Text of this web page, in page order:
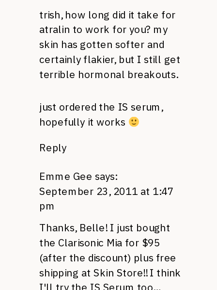
trish, how long did it take for
atralin to work for you? my
skin has gotten softer and
certainly flakier, but I still get
terrible hormonal breakouts.
just ordered the IS serum,
hopefully it works
Reply
Emme Gee says:
September 23, 2011 at 1:47
pm
Thanks, Belle! I just bought
the Clarisonic Mia for $95
(after the discount) plus free
shipping at Skin Store!! I think